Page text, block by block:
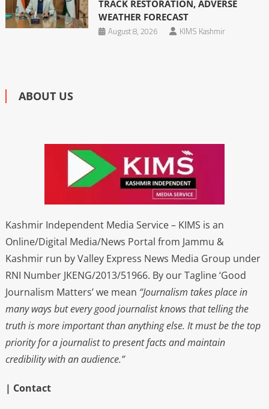
TRACK RESTORATION, ADVERSE
WEATHER FORECAST
August 8, 2026
KIMS Kashmir
ABOUT US
Kashmir Independent Media Service – KIMS is an
Online/Digital Media/News Portal from Jammu &
Kashmir run by Valley Express News Media Group under
RNI Number JKENG/2013/51966. By our Tagline ‘Good
Journalism Matters’ we mean “Journalism takes place in
many ways but every good journalist knows that telling the
truth is more important than anything else. It must be the top
priority for a journalist to present facts and maintain
credibility with an audience.”
| Contact